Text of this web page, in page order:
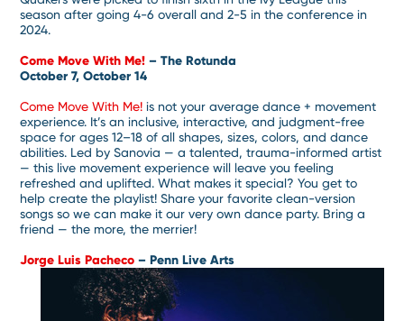
season after going 4-6 overall and 2-5 in the conference in
2024.
Come Move With Me! – The Rotunda
October 7, October 14
Come Move With Me!is not your average dance + movement
experience. It’s an inclusive, interactive, and judgment-free
space for ages 12–18 of all shapes, sizes, colors, and dance
abilities. Led by Sanovia — a talented, trauma-informed artist
— this live movement experience will leave you feeling
refreshed and uplifted. What makes it special? You get to
help create the playlist! Share your favorite clean-version
songs so we can make it our very own dance party. Bring a
friend — the more, the merrier!
Jorge Luis Pacheco – Penn Live Arts